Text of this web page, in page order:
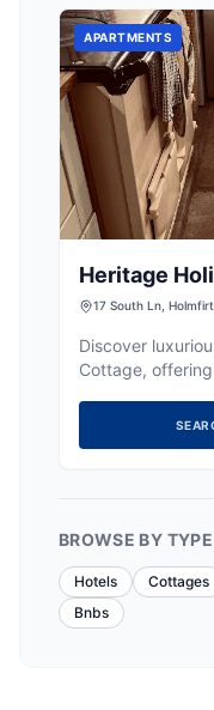
APARTMENTS
Heritage
17 South Ln,
Discover
Cottage,
BROWSE BY TYPE
Hotels Cottages
Bnbs